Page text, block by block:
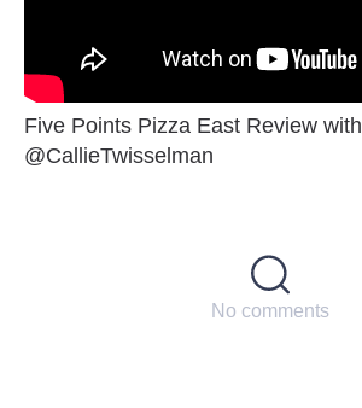
Five Points Pizza East Review with
@CallieTwisselman
No comments